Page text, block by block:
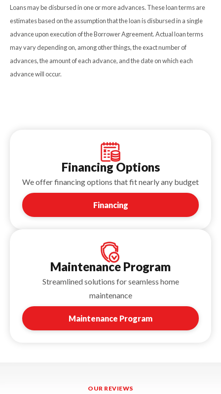
Loans may be disbursed in one or more advances. These loan terms are
estimates based on the assumption that the loan is disbursed in a single
advance upon execution of the Borrower Agreement. Actual loan terms
may vary depending on, among other things, the exact number of
advances, the amount of each advance, and the date on which each
advance will occur.
Financing Options
We offer financing options that fit nearly any budget
Financing
Maintenance Program
Streamlined solutions for seamless home
maintenance
Maintenance Program
OUR REVIEWS